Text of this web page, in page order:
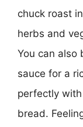
chuck roast
herbs and
You can also
sauce for a
perfectly
bread.